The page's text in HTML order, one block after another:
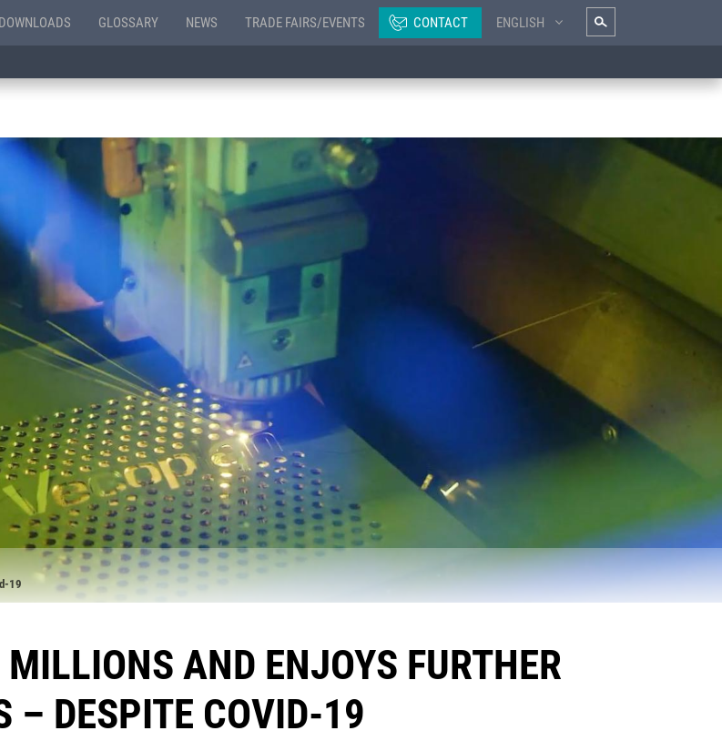
DOWNLOADS GLOSSARY NEWS TRADE FAIRS/EVENTS CONTACT ENGLISH
19
AND ENJOYS FURTHER
– DESPITE COVID-19